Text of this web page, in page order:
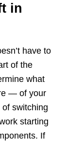
in
have to
of the
what
— of your
switching
starting
If